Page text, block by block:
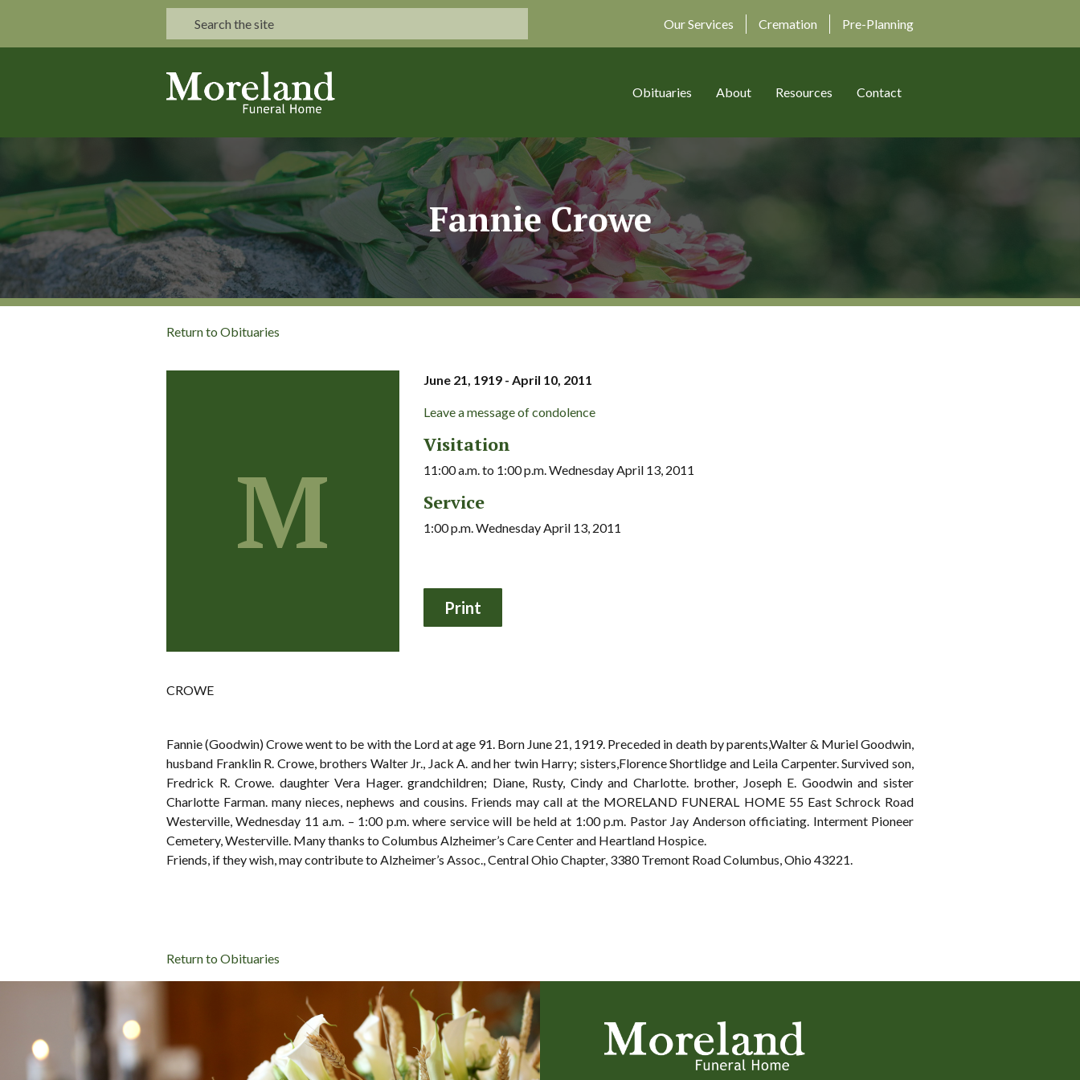
Our Services Cremation Pre-Planning
Obituaries About Resources Contact
Fannie Crowe
Return to Obituaries
M
June 21, 1919 - April 10, 2011
Leave a message of condolence
Visitation
11:00 a.m. to 1:00 p.m. Wednesday April 13, 2011
Service
1:00 p.m. Wednesday April 13, 2011
CROWE
Fannie (Goodwin) Crowe went to be with the Lord at age 91. Born June 21, 1919. Preceded in death by parents,Walter & Muriel Goodwin,
husband Franklin R. Crowe, brothers Walter Jr., Jack A. and her twin Harry; sisters,Florence Shortlidge and Leila Carpenter. Survived son,
Fredrick R. Crowe. daughter Vera Hager. grandchildren; Diane, Rusty, Cindy and Charlotte. brother, Joseph E. Goodwin and sister
Charlotte Farman. many nieces, nephews and cousins. Friends may call at the MORELAND FUNERAL HOME 55 East Schrock Road
Westerville, Wednesday 11 a.m. – 1:00 p.m. where service will be held at 1:00 p.m. Pastor Jay Anderson officiating. Interment Pioneer
Cemetery, Westerville. Many thanks to Columbus Alzheimer’s Care Center and Heartland Hospice.
Friends, if they wish, may contribute to Alzheimer’s Assoc., Central Ohio Chapter, 3380 Tremont Road Columbus, Ohio 43221.
Return to Obituaries